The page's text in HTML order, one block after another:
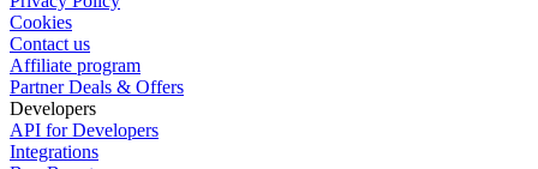
Cookies
Contact us
Affiliate program
Partner Deals & Offers
Developers
API for Developers
Integrations